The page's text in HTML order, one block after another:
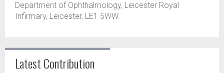
Department of Ophthalmology, Leicester Royal
Infirmary, Leicester, LE1 5WW.
Latest Contribution